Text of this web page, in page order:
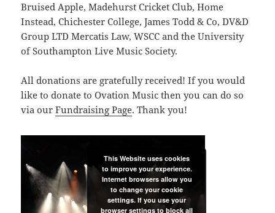
Bruised Apple, Madehurst Cricket Club, Home
Instead, Chichester College, James Todd & Co, DV&D
Group LTD Mercatis Law, WSCC and the University
of Southampton Live Music Society.
All donations are gratefully received! If you would
like to donate to Ovation Music then you can do so
via ourFundraising Page. Thank you!
This Website uses cookies
to improve your experience.
Internet browsers allow you
to change your cookie
settings. If you use your
browser settings to block all